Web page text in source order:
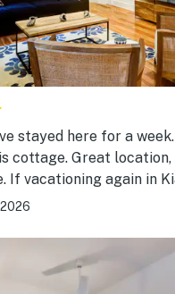
here for a week. We enjoyed
clean, and felt
this cottage.